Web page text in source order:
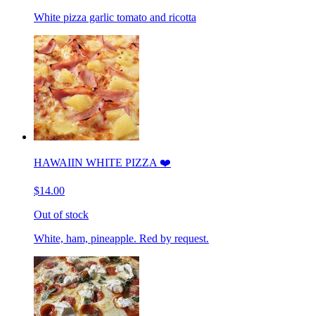
White pizza garlic tomato and ricotta
HAWAIIN WHITE PIZZA ❤️
$14.00
Out of stock
White, ham, pineapple. Red by request.